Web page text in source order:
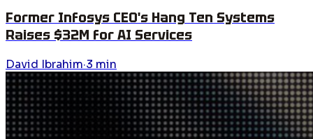
Former Infosys CEO's Hang Ten Systems
Raises $32M for AI Services
David Ibrahim·3 min